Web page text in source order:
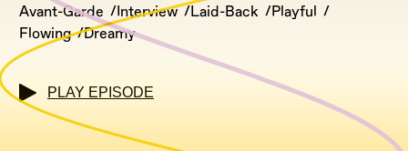
Avant-Garde
Interview Laid-Back
Playful
Flowing
Dreamy
PLAY EPISODE